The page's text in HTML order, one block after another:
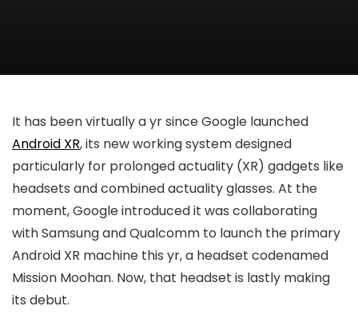
It has been virtually a yr since Google launched
Android XR, its new working system designed
particularly for prolonged actuality (XR) gadgets like
headsets and combined actuality glasses. At the
moment, Google introduced it was collaborating
with Samsung and Qualcomm to launch the primary
Android XR machine this yr, a headset codenamed
Mission Moohan. Now, that headset is lastly making
its debut.